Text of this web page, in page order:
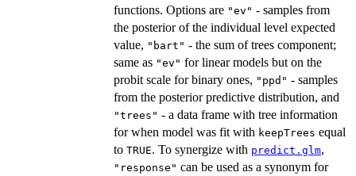
functions. Options are "ev" - samples from
the posterior of the individual level expected
value, "bart" - the sum of trees component;
same as "ev" for linear models but on the
probit scale for binary ones, "ppd" - samples
from the posterior predictive distribution, and
"trees" - a data frame with tree information
for when model was fit with keepTrees equal
to TRUE. To synergize with predict.glm,
"response" can be used as a synonym for